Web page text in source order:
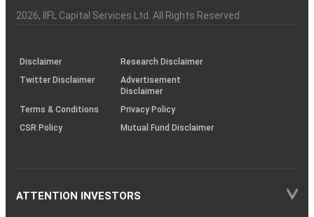
Charter
an
investor
(SOP)
2026, IIFL Capital Services Ltd. All Rights Reserved
Disclaimer
Research Disclaimer
Twitter Disclaimer
Advertisement
Disclaimer
Terms & Conditions
Privacy Policy
CSR Policy
Mutual Fund Disclaimer
ATTENTION INVESTORS